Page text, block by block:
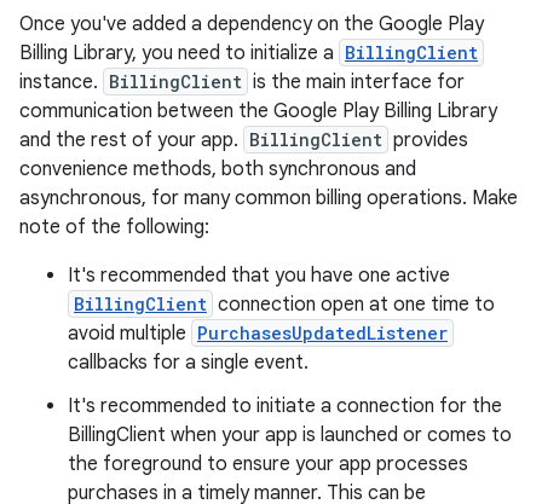
Once you've added a dependency on the Google Play
Billing Library, you need to initialize a BillingClient
instance. BillingClient is the main interface for
communication between the Google Play Billing Library
and the rest of your app. BillingClient provides
convenience methods, both synchronous and
asynchronous, for many common billing operations. Make
note of the following:
It's recommended that you have one active
BillingClient connection open at one time to
avoid multiple PurchasesUpdatedListener
callbacks for a single event.
It's recommended to initiate a connection for the
BillingClient when your app is launched or comes to
the foreground to ensure your app processes
purchases in a timely manner. This can be